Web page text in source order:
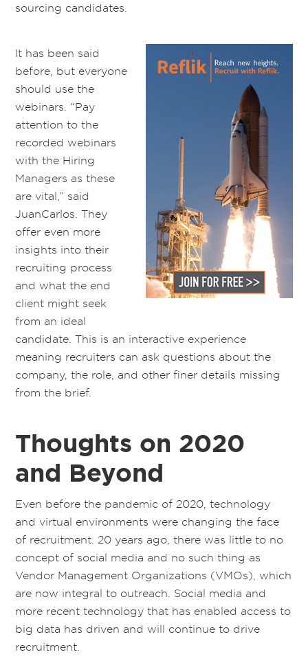
sourcing candidates.
It has been said
before, but everyone
should use the
webinars. “Pay
attention to the
recorded webinars
with the Hiring
Managers as these
are vital,” said
JuanCarlos. They
offer even more
insights into their
recruiting process
and what the end
client might seek
from an ideal
candidate. This is an interactive experience
meaning recruiters can ask questions about the
company, the role, and other finer details missing
from the brief.
Thoughts on 2020
and Beyond
Even before the pandemic of 2020, technology
and virtual environments were changing the face
of recruitment. 20 years ago, there was little to no
concept of social media and no such thing as
Vendor Management Organizations (VMOs), which
are now integral to outreach. Social media and
more recent technology that has enabled access to
big data has driven and will continue to drive
recruitment.